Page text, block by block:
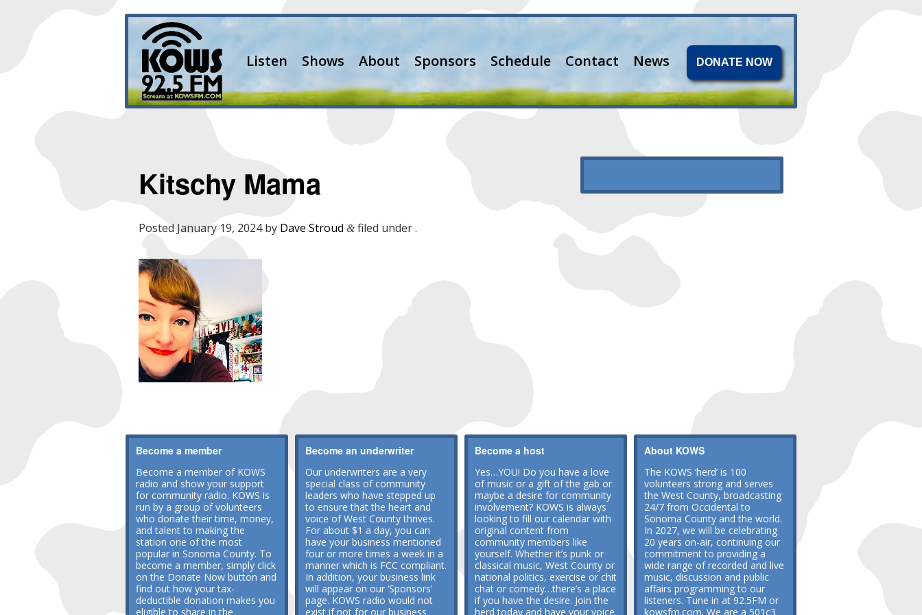
Listen Shows About Sponsors Schedule Contact News DONATE NOW
Kitschy Mama
Posted January 19, 2024by Dave Stroud &filed under .
Become a member
Become a member of KOWS
radio and show your support
for community radio. KOWS is
run by a group of volunteers
who donate their time, money,
and talent to making the
station one of the most
popular in Sonoma County. To
become a member, simply click
on the Donate Now button and
find out how your tax-
deductible donation makes you
eligible to share in the
Become an underwriter
Our underwriters are a very
special class of community
leaders who have stepped up
to ensure that the heart and
voice of West County thrives.
For about $1 a day, you can
have your business mentioned
four or more times a week in a
manner which is FCC compliant.
In addition, your business link
will appear on our ‘Sponsors’
page. KOWS radio would not
exist if not for our business
Become a host
Yes…YOU! Do you have a love
of music or a gift of the gab or
maybe a desire for community
involvement? KOWS is always
looking to fill our calendar with
original content from
community members like
yourself. Whether it’s punk or
classical music, West County or
national politics, exercise or chit
chat or comedy…there’s a place
if you have the desire. Join the
herd today and have your voice
About KOWS
The KOWS ‘herd’ is 100
volunteers strong and serves
the West County, broadcasting
24/7 from Occidental to
Sonoma County and the world.
In 2027, we will be celebrating
20 years on-air, continuing our
commitment to providing a
wide range of recorded and live
music, discussion and public
affairs programming to our
listeners. Tune in at 92.5FM or
kowsfm.com. We are a 501c3